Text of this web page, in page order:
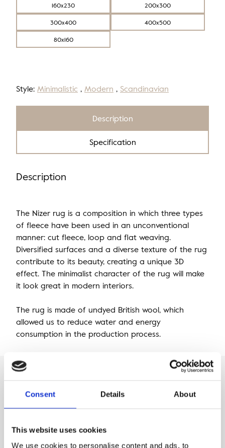
Consent Details About
This website uses cookies
We use cookies to personalise content and ads, to
Style: Minimalistic , Modern , Scandinavian
160x230
200x300
300x400
400x500
80x160
Description
Specification
Description
The Nizer rug is a composition in which three types
of fleece have been used in an unconventional
manner: cut fleece, loop and flat weaving.
Diversified surfaces and a diverse texture of the rug
contribute to its beauty, creating a unique 3D
effect. The minimalist character of the rug will make
it look great in modern interiors.
The rug is made of undyed British wool, which
allowed us to reduce water and energy
consumption in the production process.